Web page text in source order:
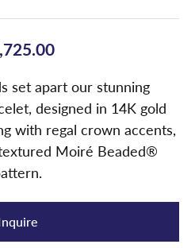
set apart our stunning
designed in 14K gold
with regal crown accents,
Moiré Beaded®